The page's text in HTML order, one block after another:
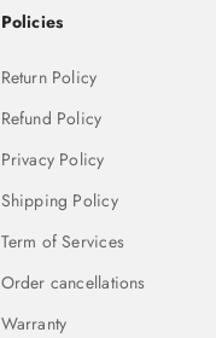
Policies
Return Policy
Refund Policy
Privacy Policy
Shipping Policy
Term of Services
Order cancellations
Warranty